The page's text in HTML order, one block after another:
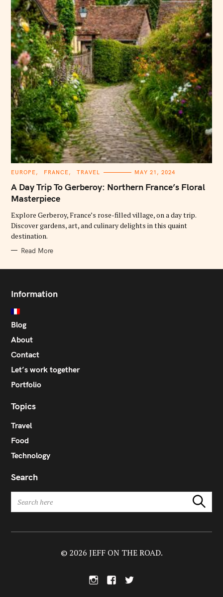
C
T
E
G
O
I
E
S
EUROPE FRANCE TRAVEL MAY 21, 2024
A Day Trip To Gerberoy: Northern France’s Floral
Masterpiece
Explore Gerberoy, France’s rose-filled village, on a day trip.
Discover gardens, art, and culinary delights in this quaint
destination.
Read More
Information
Blog
About
Contact
Let’s work together
Portfolio
Topics
Travel
Food
Technology
Search
r
Search
T
© 2026 JEFF ON THE ROAD.